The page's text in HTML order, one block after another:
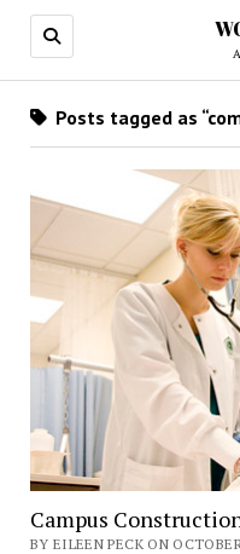
Posts tagged as
Campus
BY EILEEN PECK ON